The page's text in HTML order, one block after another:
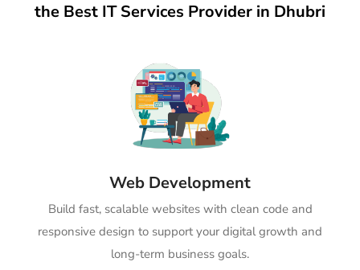
the Best IT Services Provider in Dhubri
Web Development
Build fast, scalable websites with clean code and
responsive design to support your digital growth and
long-term business goals.